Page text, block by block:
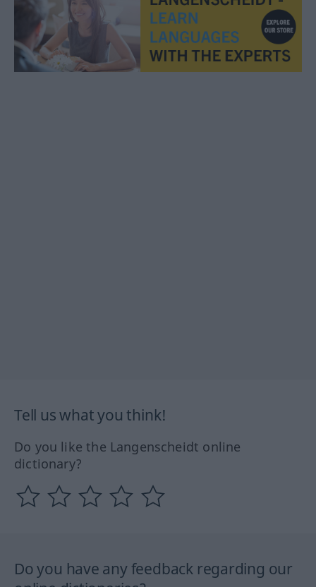
Tell us what you think!
Do you like the Langenscheidt online
dictionary?
Do you have any feedback regarding our